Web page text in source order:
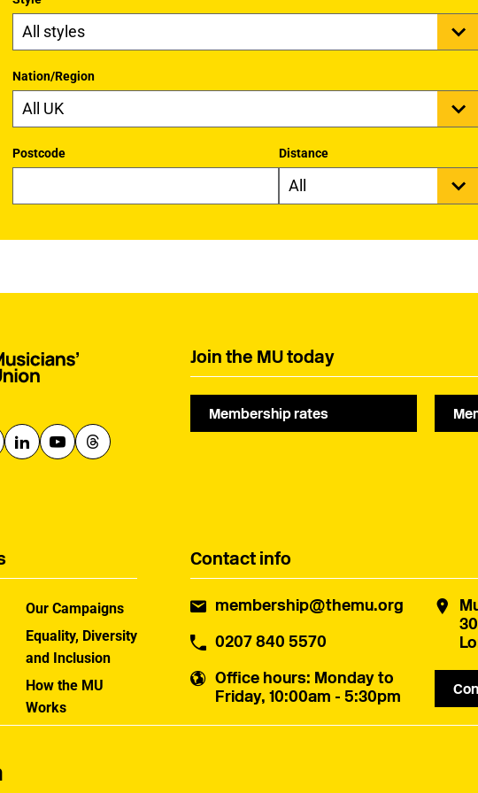
Nation/Region
Postcode Distance
Join the MU today
Membership rates
Contact info
membership@themu.org
0207 840 5570
Office hours: Monday to
Friday, 10:00am - 5:30pm
Our Campaigns
Equality, Diversity
and Inclusion
How the MU
Works